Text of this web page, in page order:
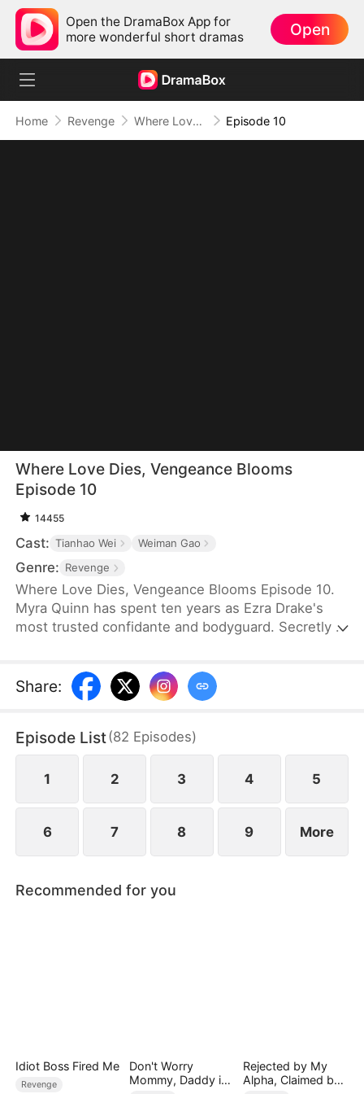
Open the DramaBox App for
more wonderful short dramas
Open
Home Revenge Where Love Dies, Vengeance Blooms Episode 10
Where Love Dies, Vengeance Blooms
Episode 10
14455
Cast: Tianhao Wei Weiman Gao
Genre: Revenge
Where Love Dies, Vengeance Blooms Episode 10.
Myra Quinn has spent ten years as Ezra Drake's
most trusted confidante and bodyguard. Secretly in
suffering at the hands of his fiancée, Myra
uncovers a shocking truth: she is the sole survivor
Share:
Episode List(82 Episodes)
1 2 3 4 5
6 7 8 9 More
Recommended for you
Idiot Boss Fired Me
Revenge
Don't Worry
Mommy, Daddy is
Rejected by My
Alpha, Claimed by